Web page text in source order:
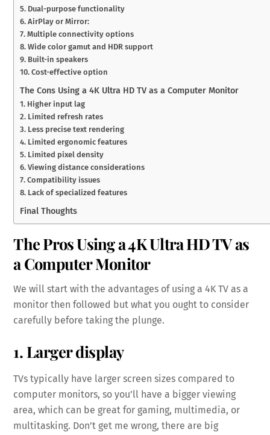
5. Dual-purpose functionality
6. AirPlay or Mirror:
7. Multiple connectivity options
8. Wide color gamut and HDR support
9. Built-in speakers
10. Cost-effective option
The Cons Using a 4K Ultra HD TV as a Computer Monitor
1. Higher input lag
2. Limited refresh rates
3. Less precise text rendering
4. Limited ergonomic features
5. Limited pixel density
6. Viewing distance considerations
7. Compatibility issues
8. Lack of specialized features
Final Thoughts
The Pros Using a 4K Ultra HD TV as
a Computer Monitor
We will start with the advantages of using a 4K TV as a
monitor then followed but what you ought to consider
carefully before taking the plunge.
1. Larger display
TVs typically have larger screen sizes compared to
computer monitors, so you’ll have a bigger viewing
area, which can be great for gaming, multimedia, or
multitasking. Don’t get me wrong, there are big